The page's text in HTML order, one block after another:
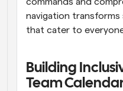
navigation
that cater to
Building
Team